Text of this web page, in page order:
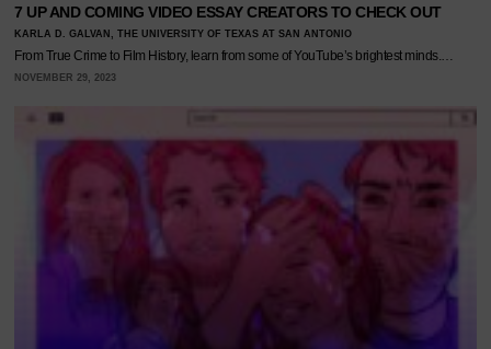
7 UP AND COMING VIDEO ESSAY CREATORS TO CHECK OUT
KARLA D. GALVAN, THE UNIVERSITY OF TEXAS AT SAN ANTONIO
From True Crime to Film History, learn from some of YouTube’s brightest minds.…
NOVEMBER 29, 2023